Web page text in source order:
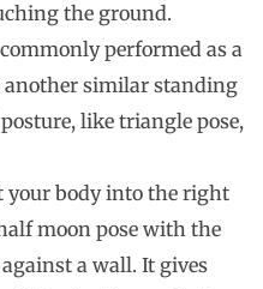
the ground.
performed as a
similar standing
like triangle pose,
your body into the right
moon pose with the
a wall. It gives